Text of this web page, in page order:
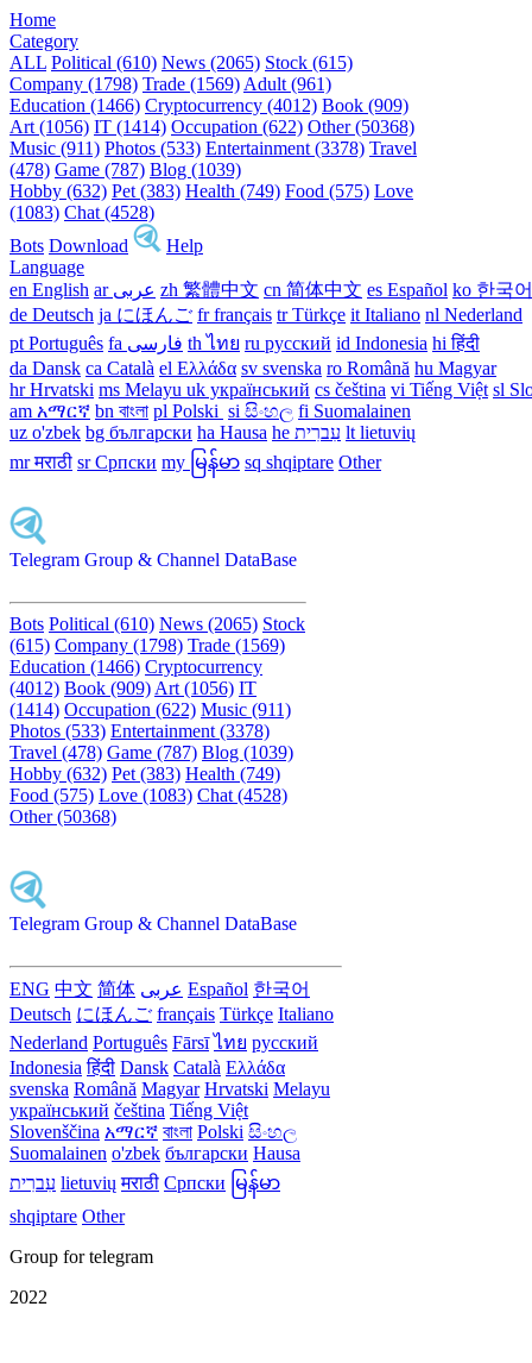
Home
Category
ALL Political (610) News (2065) Stock (615)
Company (1798) Trade (1569) Adult (961)
Education (1466) Cryptocurrency (4012) Book (909)
Art (1056) IT (1414) Occupation (622) Other (50368)
Music (911) Photos (533) Entertainment (3378) Travel
(478) Game (787) Blog (1039)
Hobby (632) Pet (383) Health (749) Food (575) Love
(1083) Chat (4528)
Bots Download
Help
Language
en English
ar عربى zh 繁體中文 cn 简体中文 es Español ko 한국어
de Deutsch ja にほんご fr français tr Türkçe it Italiano nl Nederland
pt Português
th ไทย ru русский id Indonesia hi हिंदी
da Dansk‎ ca Català el Ελλάδα sv svenska ro Română hu Magyar
hr Hrvatski ms Melayu uk український‎ cs čeština‎ vi Tiếng Việt sl
am አማርኛ bn বাংলা pl Polski ‎ si සිංහල fi Suomalainen
uz o'zbek bg български ha Hausa‎ he עִברִית lt lietuvių
mr मराठी sr Српски my မြန်မာ sq shqiptare Other
Telegram Group & Channel DataBase
Bots Political (610) News (2065) Stock
(615) Company (1798) Trade (1569)
Education (1466) Cryptocurrency
(4012) Book (909) Art (1056) IT
(1414) Occupation (622) Music (911)
Photos (533) Entertainment (3378)
Travel (478) Game (787) Blog (1039)
Hobby (632) Pet (383) Health (749)
Food (575) Love (1083) Chat (4528)
Other (50368)
Telegram Group & Channel DataBase
ENG 中文 简体 عربى Español 한국어
Deutsch にほんご français Türkçe Italiano
Nederland Português Fārsī‎ ไทย русский
Indonesia हिंदी Dansk‎ Català Ελλάδα
svenska Română Magyar Hrvatski Melayu
український čeština Tiếng Việt
Slovenščina አማርኛ বাংলা Polski සිංහල
Suomalainen o'zbek български Hausa
עִברִית lietuvių मराठी Српски မြန်မာ
shqiptare Other
Group for telegram
2022